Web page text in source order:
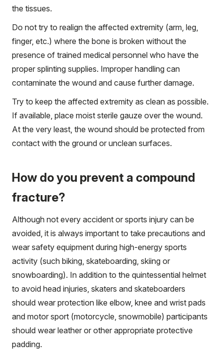
the tissues.
Do not try to realign the affected extremity (arm, leg,
finger, etc.) where the bone is broken without the
presence of trained medical personnel who have the
proper splinting supplies. Improper handling can
contaminate the wound and cause further damage.
Try to keep the affected extremity as clean as possible.
If available, place moist sterile gauze over the wound.
At the very least, the wound should be protected from
contact with the ground or unclean surfaces.
How do you prevent a compound
fracture?
Although not every accident or sports injury can be
avoided, it is always important to take precautions and
wear safety equipment during high-energy sports
activity (such biking, skateboarding, skiing or
snowboarding). In addition to the quintessential helmet
to avoid head injuries, skaters and skateboarders
should wear protection like elbow, knee and wrist pads
and motor sport (motorcycle, snowmobile) participants
should wear leather or other appropriate protective
padding.